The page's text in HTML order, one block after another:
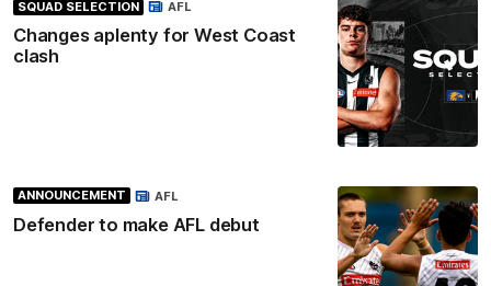
SQUAD SELECTION
Changes aplenty for West Coast
clash
AFL
ANNOUNCEMENT
Defender to make AFL debut
AFL